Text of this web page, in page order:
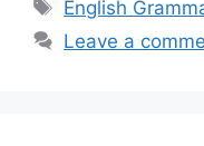
English
Leave a